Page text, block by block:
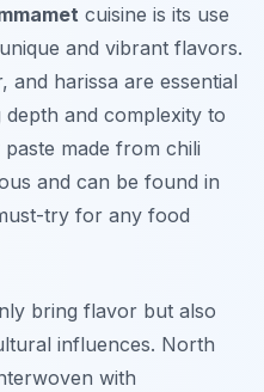
cuisine is its use
and vibrant flavors.
and harissa are essential
depth and complexity to
made from chili
and can be found in
try for any food
bring flavor but also
influences. North
with